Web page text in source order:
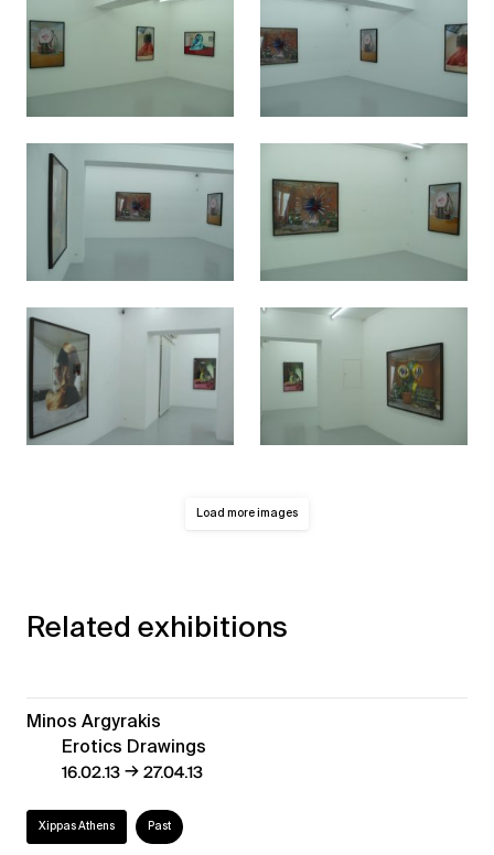
Load more images
Related exhibitions
Minos Argyrakis
Erotics Drawings
16.02.13→27.04.13
Xippas Athens Past